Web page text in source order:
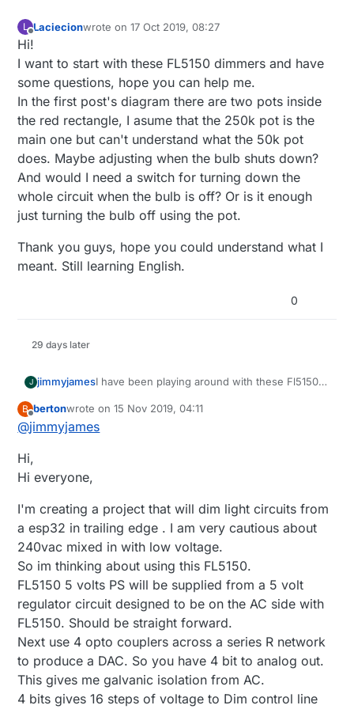
L
Offline
Laciecionwrote on17 Oct 2019, 08:27
last edited by
Hi!
I want to start with these FL5150 dimmers and have
some questions, hope you can help me.
In the first post's diagram there are two pots inside
the red rectangle, I asume that the 250k pot is the
main one but can't understand what the 50k pot
does. Maybe adjusting when the bulb shuts down?
And would I need a switch for turning down the
whole circuit when the bulb is off? Or is it enough
just turning the bulb off using the pot.
Thank you guys, hope you could understand what I
meant. Still learning English.
0
29 days later
J jimmyjamesI have been playing around with these Fl5150
ESP32 and an Op Amp and I can dim it up and
down with an arduino sketch and also with
dimming-with-dac
I intend on improving it to a more usable and
safer point. In this version only 1 dimmer will
work properly(it works good though, will turn
off and you have good control over the level) if
you try and use both there is some
interference that makes them both not work
properly.
I've ordered a I2C DAC which would need a
Op amp as it can sink to ground unlike the
ESP32 DAC (I think??) and a I2C digital isolator
so that I can try separating the 240v from the
MCU and then 1 x MCU could potential control
a number of dimmers, in my case 4 inside a
The Dual Op amp in this board I've made up,
sinks the current that the FL5150 puts out of
inverting input.
B
Offline
bertonwrote on15 Nov 2019, 04:11
last edited by berton
@jimmyjames
Hi,
Hi everyone,
I'm creating a project that will dim light circuits from
a esp32 in trailing edge . I am very cautious about
240vac mixed in with low voltage.
So im thinking about using this FL5150.
FL5150 5 volts PS will be supplied from a 5 volt
regulator circuit designed to be on the AC side with
FL5150. Should be straight forward.
Next use 4 opto couplers across a series R network
to produce a DAC. So you have 4 bit to analog out.
This gives me galvanic isolation from AC.
4 bits gives 16 steps of voltage to Dim control line